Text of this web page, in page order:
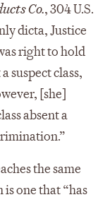
Co., 304 U.S.
dicta, Justice
right to hold
suspect class,
[she]
absent a
the same
one that “has